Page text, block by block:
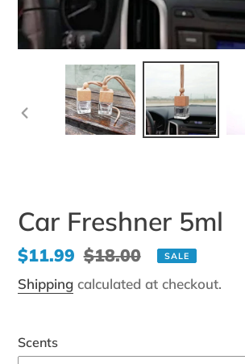
PREVIOUS
Car Freshner 5ml
Sale
price
$11.99 Regular
price
$18.00 SALE
Shipping calculated at checkout.
Scents